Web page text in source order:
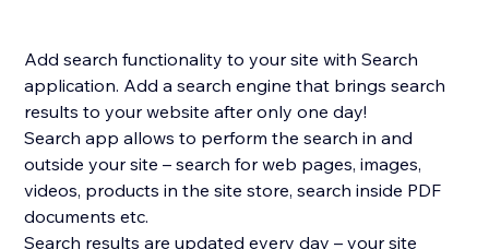
Add search functionality to your site with Search
application. Add a search engine that brings search
results to your website after only one day!
Search app allows to perform the search in and
outside your site – search for web pages, images,
videos, products in the site store, search inside PDF
documents etc.
Search results are updated every day – your site